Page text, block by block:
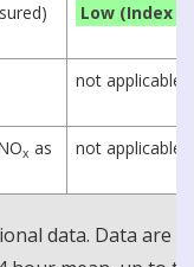
Low (Index 1)
not applicable
x as
not applicable
data. Data are